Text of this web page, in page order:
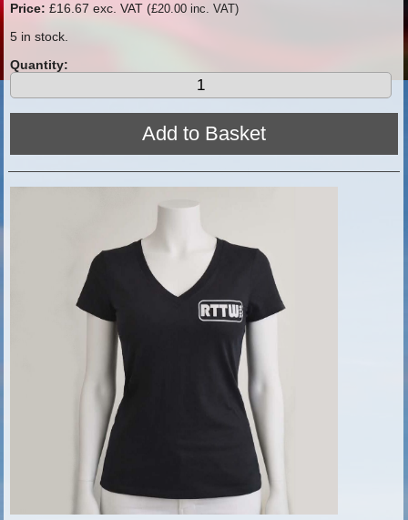
Price: £16.67 exc. VAT (£20.00 inc. VAT)
5 in stock.
Quantity: